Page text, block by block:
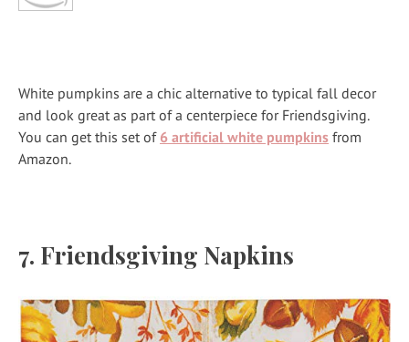
White pumpkins are a chic alternative to typical fall decor
and look great as part of a centerpiece for Friendsgiving.
You can get this set of 6 artificial white pumpkins from
Amazon.
7. Friendsgiving Napkins